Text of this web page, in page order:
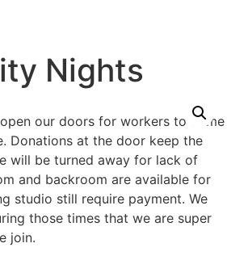
Nights
our doors for workers to come
Donations at the door keep the
will be turned away for lack of
and backroom are available for
studio still require payment. We
those times that we are super
join.